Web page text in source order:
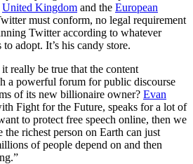
United Kingdom and the European
must conform, no legal requirement
Twitter according to whatever
adopt. It’s his candy store.
really be true that the content
a powerful forum for public discourse
of its new billionaire owner? Evan
Fight for the Future, speaks for a lot of
to protect free speech online, then we
richest person on Earth can just
of people depend on and then